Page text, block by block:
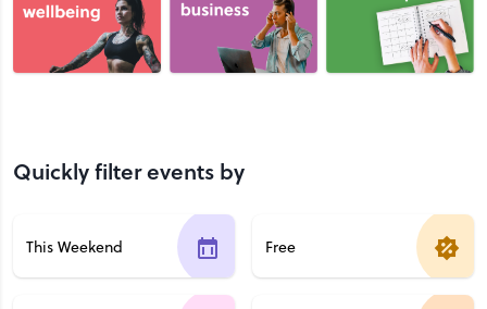
Quickly filter events by
This Weekend Free